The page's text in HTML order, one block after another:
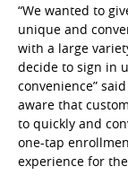
“We wanted to
unique and
with a large
decide to sign in
convenience”
aware that
to quickly and
one-tap
experience for